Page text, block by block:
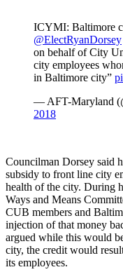
ICYMI: Baltimore
@ElectRyanDorsey
on behalf of City
city employees
in Baltimore city”
— AFT-Maryland
2018
Councilman Dorsey said
subsidy to front line city
health of the city. During
Ways and Means
CUB members and
injection of that money
argued while this would
city, the credit would
its employees.